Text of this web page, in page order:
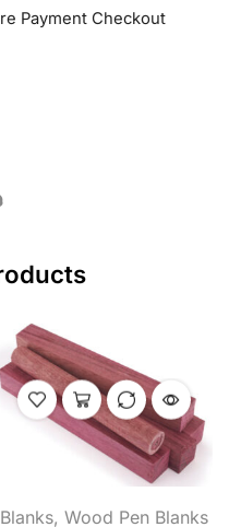
Payment Checkout
Blanks, Wood Pen Blanks